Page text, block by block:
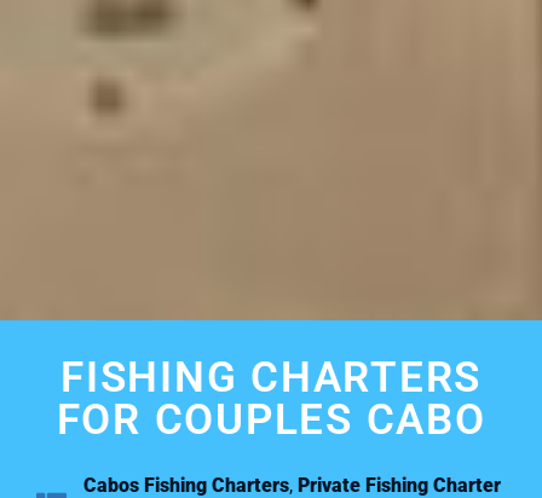
FISHING CHARTERS
FOR COUPLES CABO
Cabos Fishing Charters, Private Fishing Charter